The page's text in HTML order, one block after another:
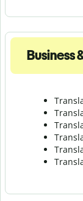
Business